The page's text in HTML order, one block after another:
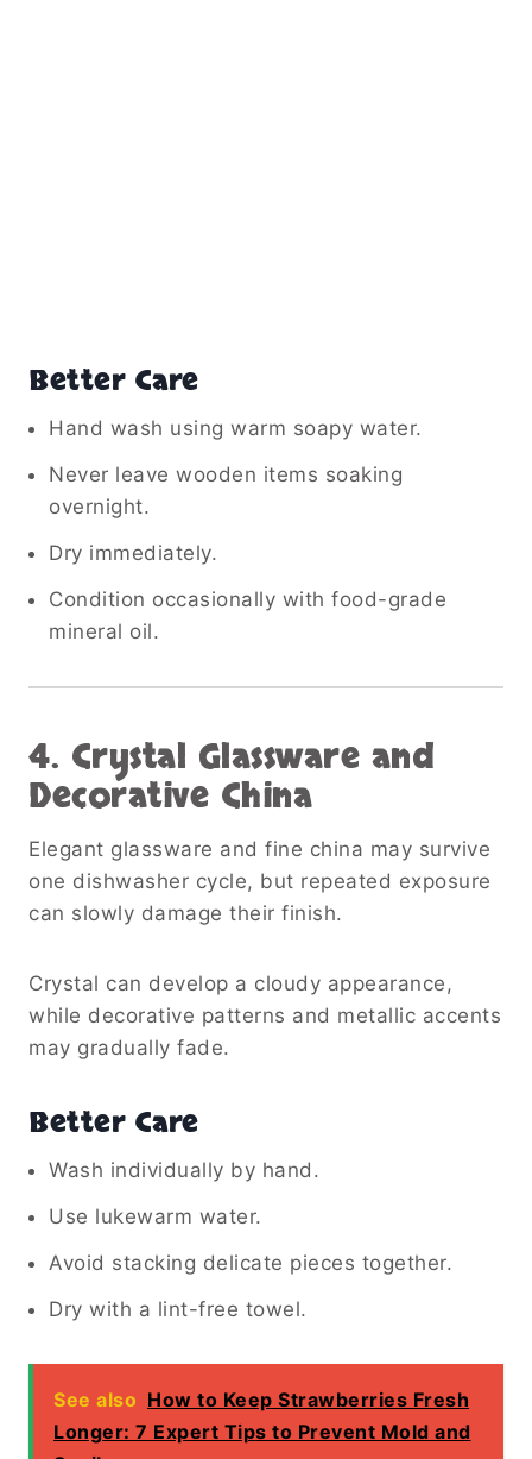
Better Care
Hand wash using warm soapy water.
Never leave wooden items soaking
overnight.
Dry immediately.
Condition occasionally with food-grade
mineral oil.
4. Crystal Glassware and
Decorative China
Elegant glassware and fine china may survive
one dishwasher cycle, but repeated exposure
can slowly damage their finish.
Crystal can develop a cloudy appearance,
while decorative patterns and metallic accents
may gradually fade.
Better Care
Wash individually by hand.
Use lukewarm water.
Avoid stacking delicate pieces together.
Dry with a lint-free towel.
See also How to Keep Strawberries Fresh
Longer: 7 Expert Tips to Prevent Mold and